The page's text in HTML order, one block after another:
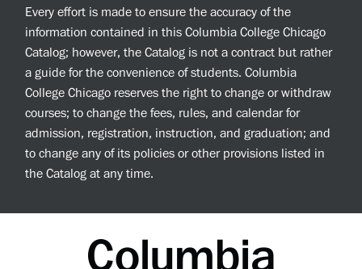
Every effort is made to ensure the accuracy of the
information contained in this Columbia College Chicago
Catalog; however, the Catalog is not a contract but rather
a guide for the convenience of students. Columbia
College Chicago reserves the right to change or withdraw
courses; to change the fees, rules, and calendar for
admission, registration, instruction, and graduation; and
to change any of its policies or other provisions listed in
the Catalog at any time.